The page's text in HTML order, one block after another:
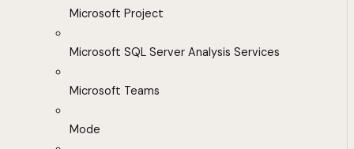
Microsoft Project
Microsoft SQL Server Analysis Services
Microsoft Teams
Mode